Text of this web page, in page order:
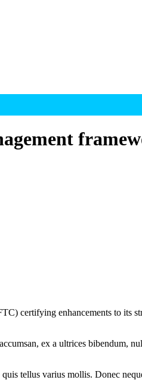
certifying enhancements to its
ex a ultrices bibendum,
tellus varius mollis. Donec